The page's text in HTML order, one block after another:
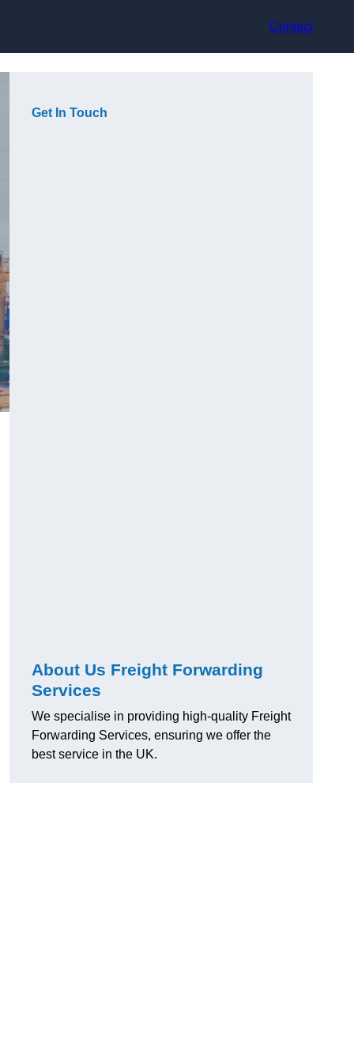
Contact
Get In Touch
About Us Freight Forwarding
Services
We specialise in providing high-quality Freight
Forwarding Services, ensuring we offer the
best service in the UK.